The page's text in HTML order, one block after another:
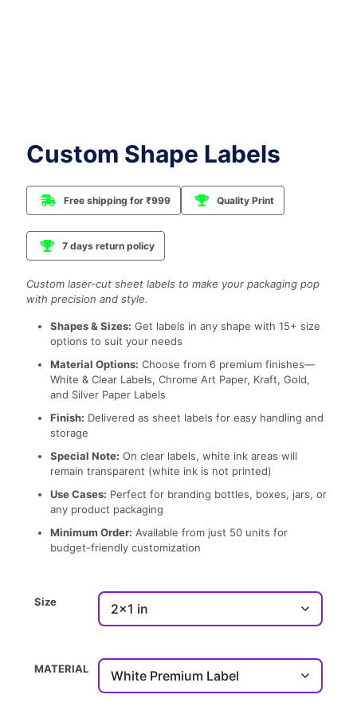
Custom Shape Labels
Free shipping for ₹999 Quality Print
7 days return policy
Custom laser-cut sheet labels to make your packaging pop
with precision and style.
Shapes & Sizes: Get labels in any shape with 15+ size
options to suit your needs
Material Options: Choose from 6 premium finishes—
White & Clear Labels, Chrome Art Paper, Kraft, Gold,
and Silver Paper Labels
Finish: Delivered as sheet labels for easy handling and
storage
Special Note: On clear labels, white ink areas will
remain transparent (white ink is not printed)
Use Cases: Perfect for branding bottles, boxes, jars, or
any product packaging
Minimum Order: Available from just 50 units for
budget-friendly customization
Size
MATERIAL